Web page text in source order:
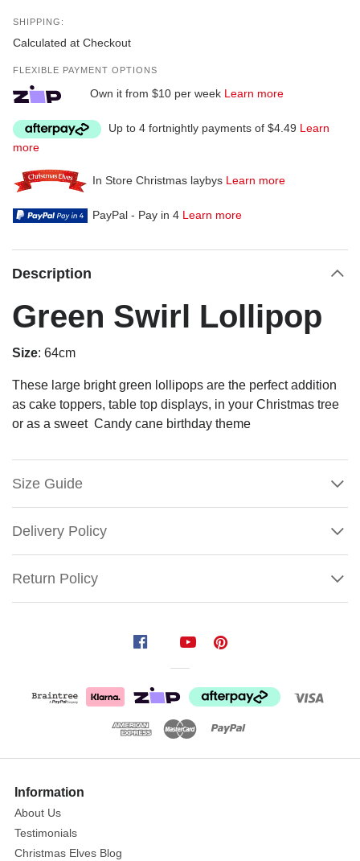
SHIPPING:
Calculated at Checkout
FLEXIBLE PAYMENT OPTIONS
Own it from $10 per week Learn more
Up to 4 fortnightly payments of $4.49 Learn
more
In Store Christmas laybys Learn more
PayPal - Pay in 4 Learn more
Description
Green Swirl Lollipop
Size: 64cm
These large bright green lollipops are the perfect addition
as cake toppers, table top displays, in your Christmas tree
or as a sweet Candy cane birthday theme
Size Guide
Delivery Policy
Return Policy
Size:
bright
green
lollipops
are
More
Information
About Us
Testimonials
Christmas Elves Blog